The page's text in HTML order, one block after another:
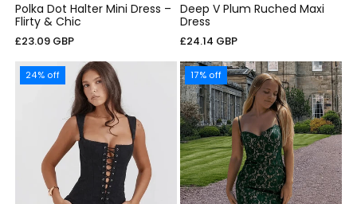
Polka Dot Halter Mini Dress –
Flirty & Chic
Cena
regularna
£23.09 GBP
Deep V Plum Ruched Maxi
Dress
Cena
regularna
£24.14 GBP
24% off 17% off